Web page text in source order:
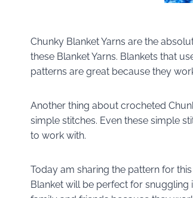
Chunky Blanket Yarns are the
these Blanket Yarns. Blankets that
patterns are great because they
Another thing about crocheted
simple stitches. Even these simple
to work with.
Today am sharing the pattern for
Blanket will be perfect for snuggling